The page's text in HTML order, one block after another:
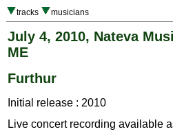
tracks musicians
July 4, 2010, Nateva
ME
Furthur
Initial release : 2010
Live concert recording available